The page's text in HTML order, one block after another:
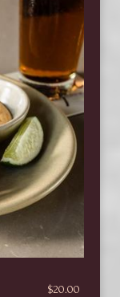
$20.00